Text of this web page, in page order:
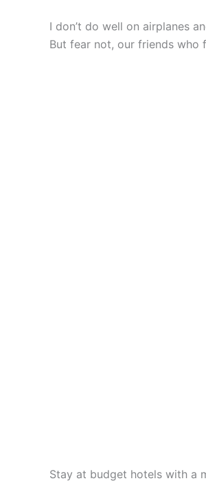
I don’t do well on airplanes
But fear not, our friends who
Stay at budget hotels with a